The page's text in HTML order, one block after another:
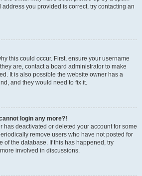
address you provided is correct, try contacting an
this could occur. First, ensure your username
are, contact a board administrator to make
It is also possible the website owner has a
and they would need to fix it.
login any more?!
has deactivated or deleted your account for some
remove users who have not posted for
of the database. If this has happened, try
involved in discussions.